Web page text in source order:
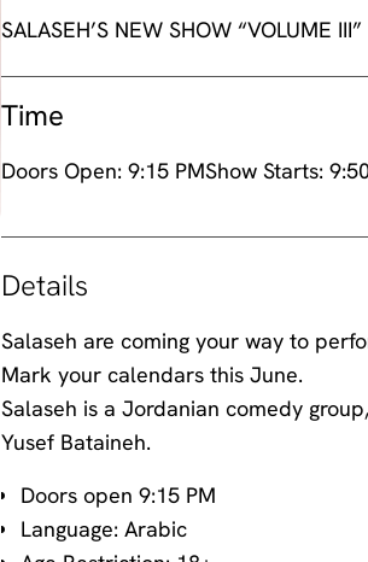
SALASEH’S NEW SHOW “VOLUME
Time
Doors Open: 9:15 PMShow Starts:
Details
Salaseh are coming your way to
Mark your calendars this June.
Salaseh is a Jordanian comedy
Yusef Bataineh.
Doors open 9:15 PM
Language: Arabic